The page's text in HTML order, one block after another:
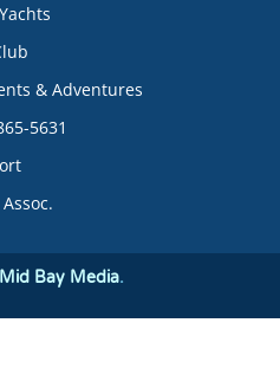
& Adventures
5631
Mid Bay Media.